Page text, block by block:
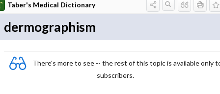
Taber's Medical Dictionary
dermographism
There's more to see -- the rest of this topic is available only
subscribers.